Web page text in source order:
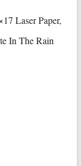
Laser Paper,
In The Rain